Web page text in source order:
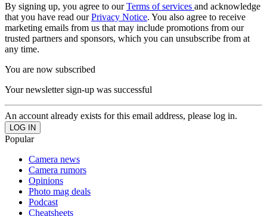
By signing up, you agree to ourTerms of services and acknowledge
that you have read ourPrivacy Notice. You also agree to receive
marketing emails from us that may include promotions from our
trusted partners and sponsors, which you can unsubscribe from at
any time.
You are now subscribed
Your newsletter sign-up was successful
An account already exists for this email address, please log in.
Popular
Camera news
Camera rumors
Opinions
Photo mag deals
Podcast
Cheatsheets